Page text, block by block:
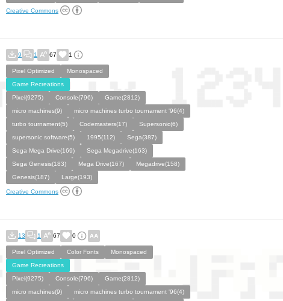
Creative Commons
9 1 67 1
Pixel Optimized
Monospaced
Game Recreations
Pixel(9275)
Console(796)
Game(2812)
micro machines(9)
micro machines turbo tournament '96(4)
turbo tournament(5)
Codemasters(17)
Supersonic(6)
supersonic software(5)
1995(112)
Sega(387)
Sega Mega Drive(169)
Sega Megadrive(163)
Sega Genesis(183)
Mega Drive(167)
Megadrive(158)
Genesis(187)
Large(193)
Creative Commons
13 1 67 0
Pixel Optimized Color Fonts
Monospaced
Game Recreations
Pixel(9275)
Console(796)
Game(2812)
micro machines(9)
micro machines turbo tournament '96(4)